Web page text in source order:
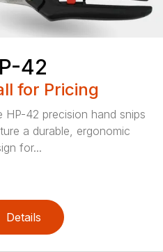
42
for Pricing
HP-42 precision hand snips
a durable, ergonomic
for...
Details